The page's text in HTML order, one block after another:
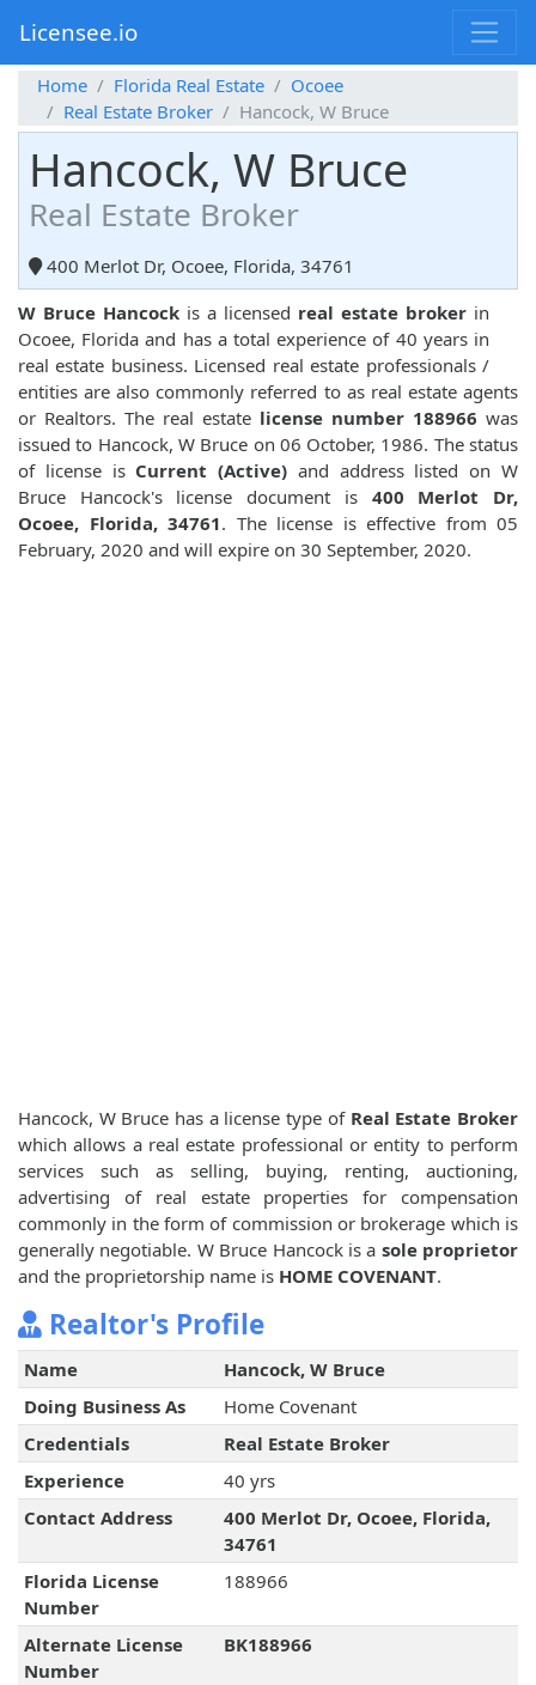
Licensee.io
Home Florida Real Estate
Ocoee
Real Estate Broker
Hancock, W Bruce
Hancock, W Bruce
Real Estate Broker
400 Merlot Dr, Ocoee, Florida, 34761
W Bruce Hancock is a licensed real estate broker in
Ocoee, Florida and has a total experience of 40 years in
real estate business. Licensed real estate professionals /
entities are also commonly referred to as real estate agents
or Realtors. The real estate license number 188966 was
issued to Hancock, W Bruce on 06 October, 1986. The status
of license is Current (Active) and address listed on W
Bruce Hancock's license document is 400 Merlot Dr,
Ocoee, Florida, 34761. The license is effective from 05
February, 2020 and will expire on 30 September, 2020.
Hancock, W Bruce has a license type of Real Estate Broker
which allows a real estate professional or entity to perform
services such as selling, buying, renting, auctioning,
advertising of real estate properties for compensation
commonly in the form of commission or brokerage which is
generally negotiable. W Bruce Hancock is a sole proprietor
and the proprietorship name is HOME COVENANT.
Realtor's Profile
Name
Hancock, W Bruce
Doing Business As
Home Covenant
Credentials
Real Estate Broker
Experience
40 yrs
Contact Address
400 Merlot Dr, Ocoee, Florida,
34761
Florida License
Number
188966
Alternate License
Number
BK188966